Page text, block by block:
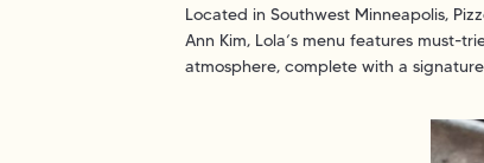
Located in Southwest Minneapolis,
Ann Kim, Lola’s menu features must-
atmosphere, complete with a